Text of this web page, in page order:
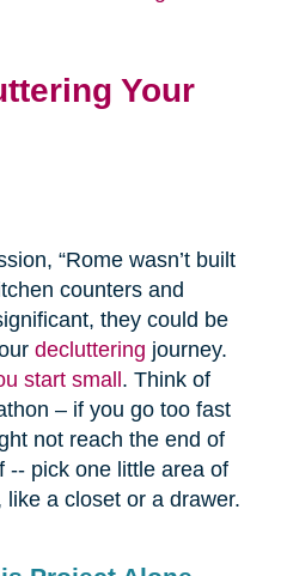
Your
“Rome wasn’t built
counters and
they could be
decluttering journey.
start small. Think of
– if you go too fast
not reach the end of
-- pick one little area of
a closet or a drawer.